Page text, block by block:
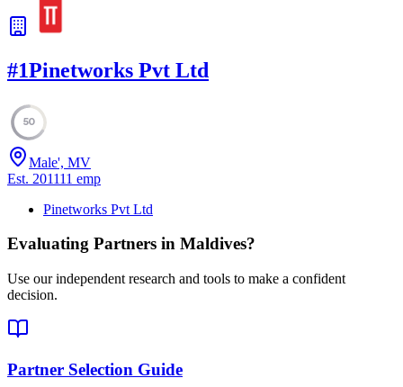
#1Pinetworks Pvt Ltd
50
Male', MV
Est. 201111 emp
Pinetworks Pvt Ltd
Evaluating Partners in Maldives?
Use our independent research and tools to make a confident
decision.
Partner Selection Guide